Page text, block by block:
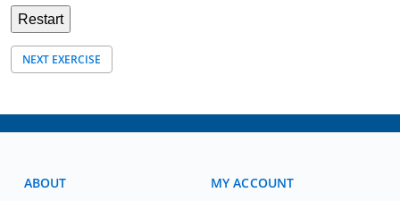
NEXT EXERCISE
ABOUT
MY ACCOUNT